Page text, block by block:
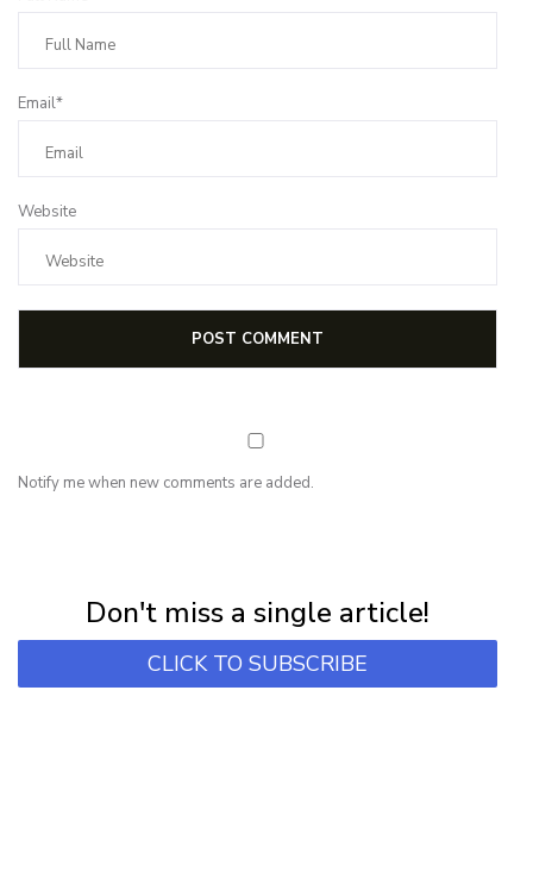
Email*
Website
Notify me when new comments are added.
Don't miss a single article!
CLICK TO SUBSCRIBE